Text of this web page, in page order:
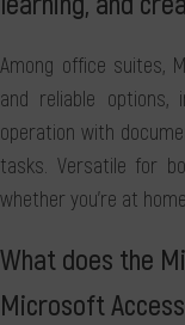
Among office suites,
and reliable options,
operation with
tasks. Versatile for
whether you're at
What does the
Microsoft Access